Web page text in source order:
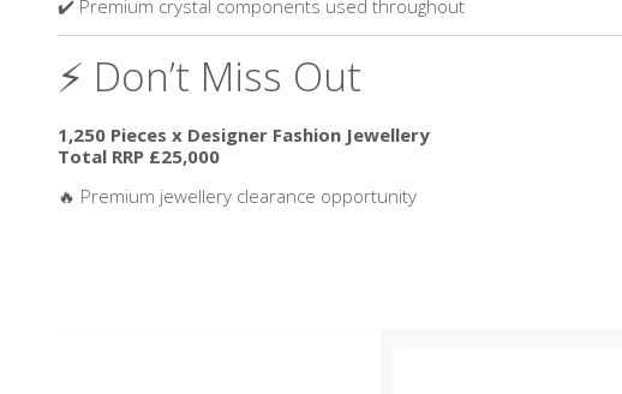
✔️ Premium crystal components used throughout
⚡ Don’t Miss Out
1,250 Pieces x Designer Fashion Jewellery
Total RRP £25,000
🔥 Premium jewellery clearance opportunity